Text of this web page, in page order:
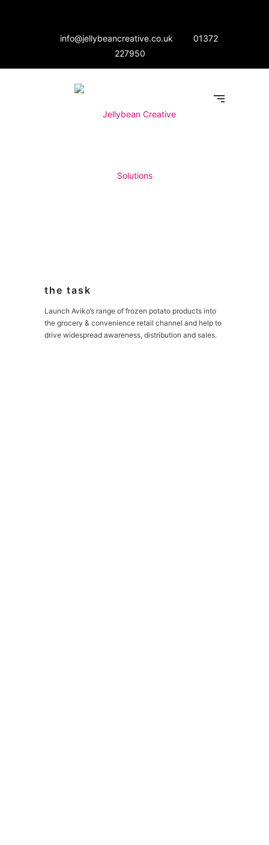
info@jellybeancreative.co.uk
01372
227950
the task
Launch Aviko’s range of frozen potato products into
the grocery & convenience retail channel and help to
drive widespread awareness, distribution and sales.